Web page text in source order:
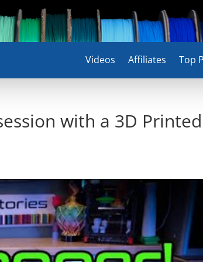
Videos Affiliates Top
with a 3D Printed